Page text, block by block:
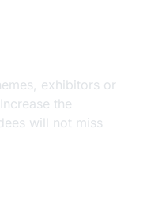
exhibitors or
the
will not miss